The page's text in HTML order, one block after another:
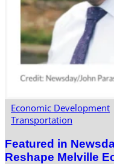
Economic Development
Transportation
Featured in
Reshape Melville